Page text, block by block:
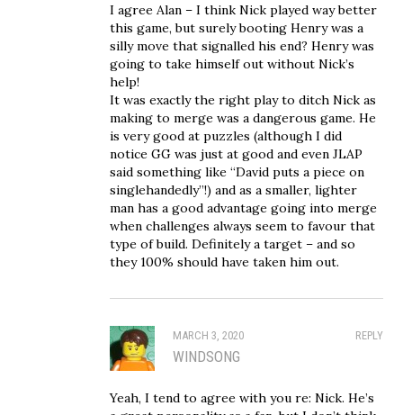
I agree Alan – I think Nick played way better
this game, but surely booting Henry was a
silly move that signalled his end? Henry was
going to take himself out without Nick’s
help!
It was exactly the right play to ditch Nick as
making to merge was a dangerous game. He
is very good at puzzles (although I did
notice GG was just at good and even JLAP
said something like “David puts a piece on
singlehandedly”!) and as a smaller, lighter
man has a good advantage going into merge
when challenges always seem to favour that
type of build. Definitely a target – and so
they 100% should have taken him out.
REPLY
MARCH 3, 2020
WINDSONG
Yeah, I tend to agree with you re: Nick. He’s